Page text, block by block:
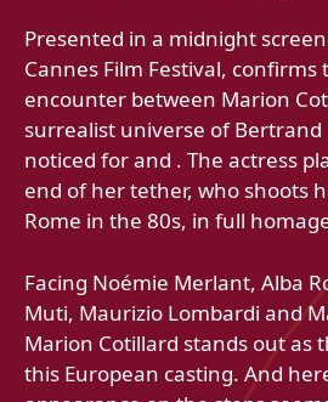
Presented in a midnight
Cannes Film Festival, confirms
encounter between Marion
surrealist universe of
noticed for and . The actress
end of her tether, who shoots
Rome in the 80s, in full
Facing Noémie Merlant, Alba
Muti, Maurizio Lombardi and
Marion Cotillard stands out as
this European casting. And